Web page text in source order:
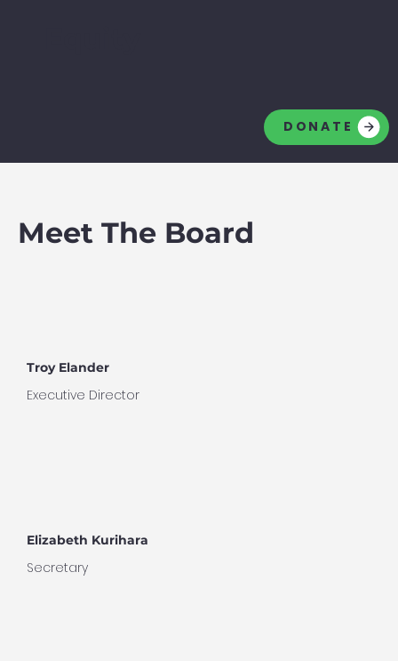
DONATE
Meet The Board
Troy Elander
Executive Director
Elizabeth Kurihara
Secretary